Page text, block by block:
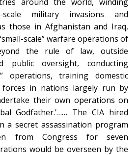
military invasions and
those in Afghanistan and Iraq,
scale” warfare operations of
the rule of law, outside
public oversight, conducting
operations, training domestic
forces in nations largely run by
their own operations on
Godfather.’…… The CIA hired
a secret assassination program
from Congress for seven
would be overseen by the